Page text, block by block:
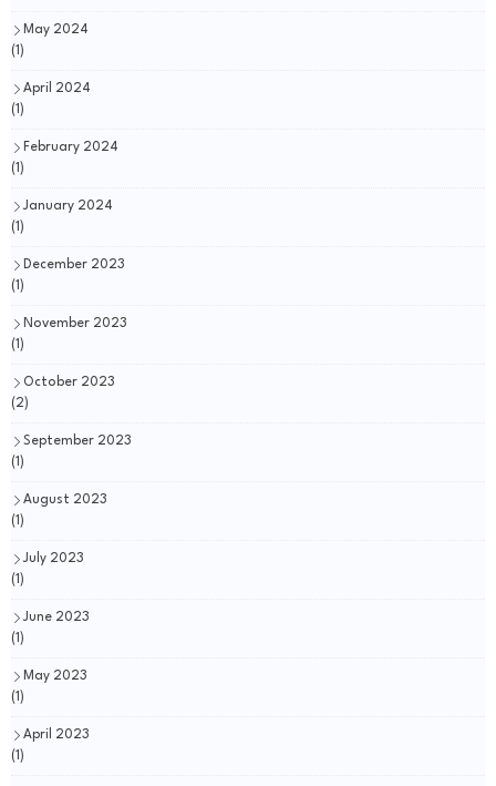
May 2024
(1)
April 2024
(1)
February 2024
(1)
January 2024
(1)
December 2023
(1)
November 2023
(1)
October 2023
(2)
September 2023
(1)
August 2023
(1)
July 2023
(1)
June 2023
(1)
May 2023
(1)
April 2023
(1)